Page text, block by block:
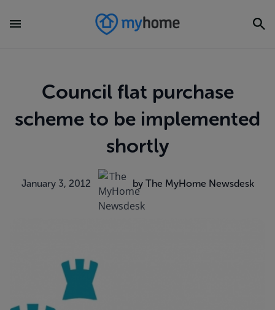
Council flat purchase
scheme to be implemented
shortly
January 3, 2012 by The MyHome Newsdesk